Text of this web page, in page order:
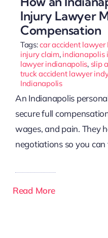
Injury Lawyer
Compensation
Tags:car accident
injury claim, indianapolis
lawyer indianapolis, slip
truck accident lawyer indy
Indianapolis
An Indianapolis
secure full
wages, and pain. They
negotiations so you can
Read More